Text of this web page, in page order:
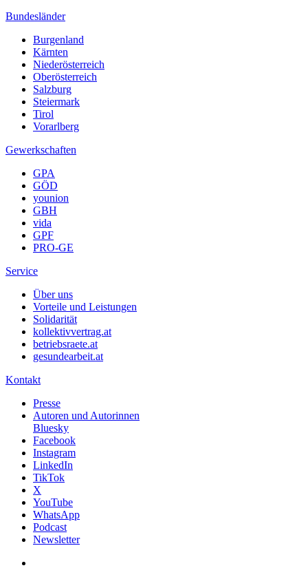
Bundesländer
Burgenland
Kärnten
Niederösterreich
Oberösterreich
Salzburg
Steiermark
Tirol
Vorarlberg
Gewerkschaften
GPA
GÖD
younion
GBH
vida
GPF
PRO-GE
Service
Über uns
Vorteile und Leistungen
Solidarität
kollektivvertrag.at
betriebsraete.at
gesundearbeit.at
Kontakt
Presse
Autoren und Autorinnen
Bluesky
Facebook
Instagram
LinkedIn
TikTok
X
YouTube
WhatsApp
Podcast
Newsletter